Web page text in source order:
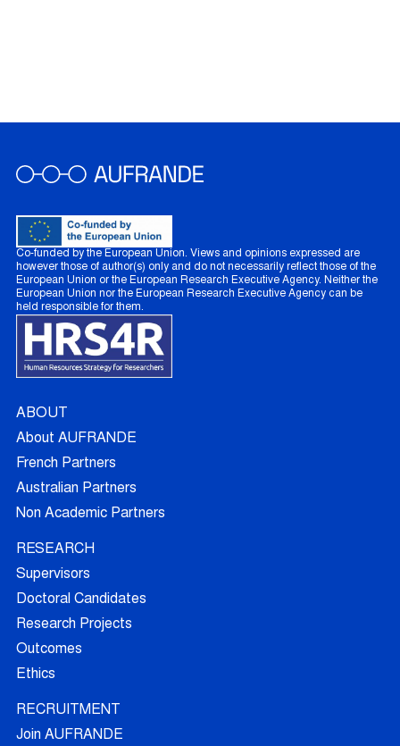
Co-funded by the European Union. Views and opinions expressed are
however those of author(s) only and do not necessarily reflect those of the
European Union or the European Research Executive Agency. Neither the
European Union nor the European Research Executive Agency can be
held responsible for them.
ABOUT
About AUFRANDE
French Partners
Australian Partners
Non Academic Partners
RESEARCH
Supervisors
Doctoral Candidates
Research Projects
Outcomes
Ethics
RECRUITMENT
Join AUFRANDE